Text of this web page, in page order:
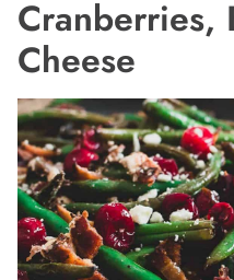
Cranberries,
Cheese